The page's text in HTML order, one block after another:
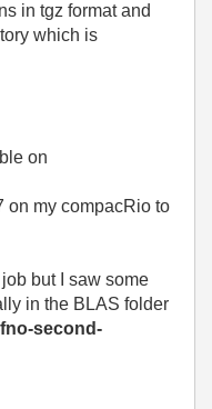
in tgz format and
which is
on
on my compacRio to
but I saw some
in the BLAS folder
second-